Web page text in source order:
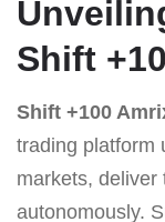
Shift
Shift +100
trading platform
markets, deliver
autonomously.